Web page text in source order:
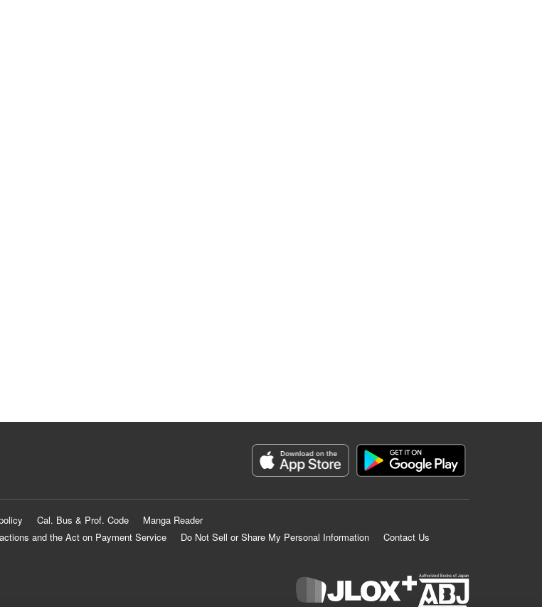
Cal. Bus & Prof. Code
Manga Reader
and the Act on Payment Service
Do Not Sell or Share My Personal Information
Contact Us